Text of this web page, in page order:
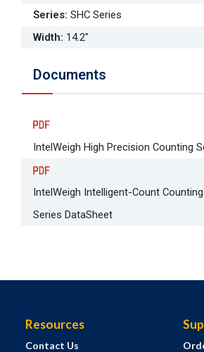
Series: SHC Series
Width: 14.2"
Documents
IntelWeigh High Precision Counting
IntelWeigh Intelligent-Count
Series DataSheet
Resources
Contact Us